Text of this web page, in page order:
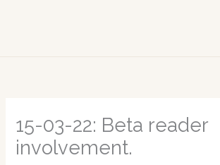
15-03-22: Beta reader
involvement.